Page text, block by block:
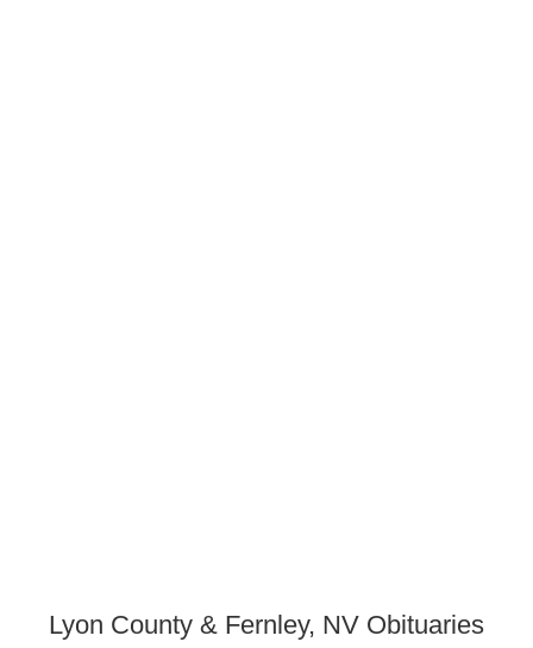
Lyon County & Fernley, NV Obituaries